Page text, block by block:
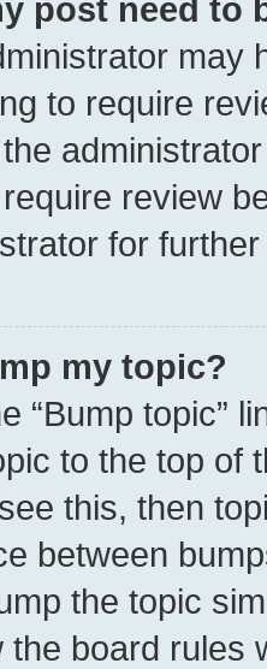
post need to
may
to require
review
for
my topic?
“Bump topic”
to the top
this, then
between
the topic
the board rules